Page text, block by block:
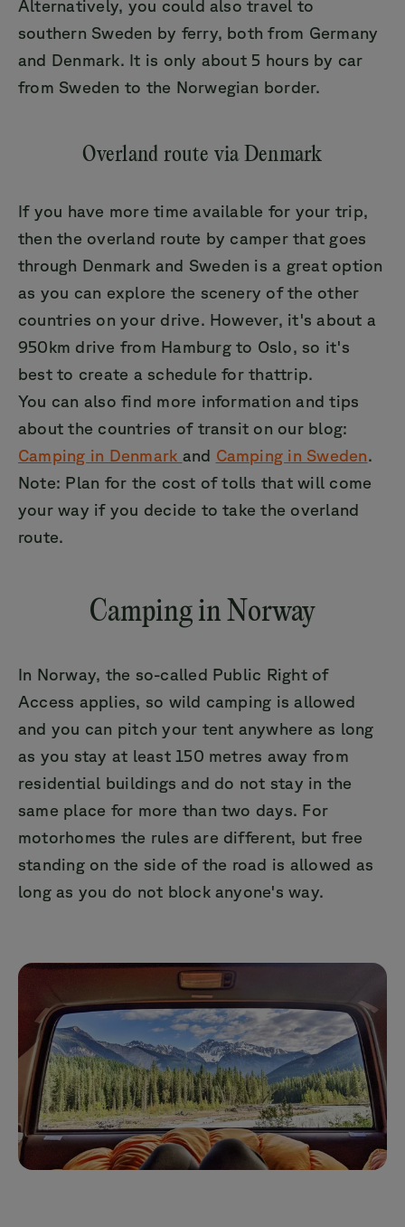
Alternatively, you could also travel to
southern Sweden by ferry, both from Germany
and Denmark. It is only about 5 hours by car
from Sweden to the Norwegian border.
Overland route via Denmark
If you have more time available for your trip,
then the overland route by camper that goes
through Denmark and Sweden is a great option
as you can explore the scenery of the other
countries on your drive. However, it's about a
950km drive from Hamburg to Oslo, so it's
best to create a schedule for thattrip.
You can also find more information and tips
about the countries of transit on our blog:
Camping in Denmark and Camping in Sweden.
Note: Plan for the cost of tolls that will come
your way if you decide to take the overland
route.
Camping in Norway
In Norway, the so-called Public Right of
Access applies, so wild camping is allowed
and you can pitch your tent anywhere as long
as you stay at least 150 metres away from
residential buildings and do not stay in the
same place for more than two days. For
motorhomes the rules are different, but free
standing on the side of the road is allowed as
long as you do not block anyone's way.